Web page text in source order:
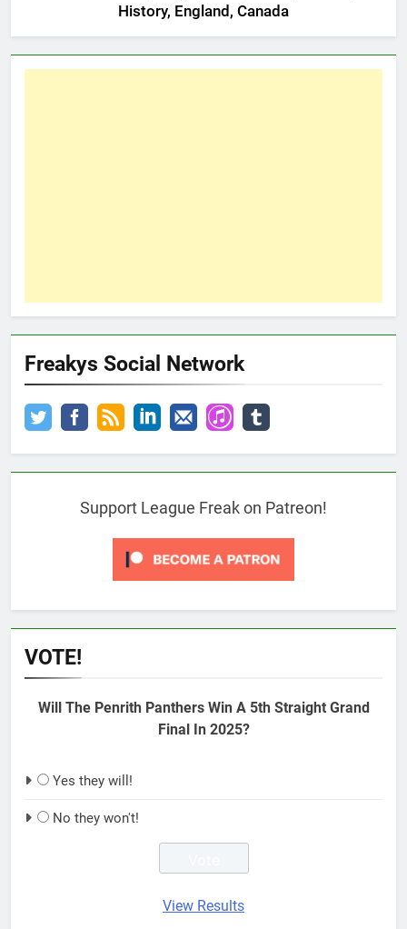
History, England, Canada
Freakys Social Network
Support League Freak on Patreon!
VOTE!
Will The Penrith Panthers Win A 5th Straight Grand
Final In 2025?
Yes they will!
No they won't!
View Results